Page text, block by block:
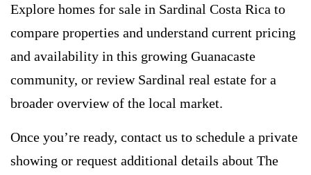
Explore homes for sale in Sardinal Costa Rica to
compare properties and understand current pricing
and availability in this growing Guanacaste
community, or review Sardinal real estate for a
broader overview of the local market.
Once you’re ready, contact us to schedule a private
showing or request additional details about The